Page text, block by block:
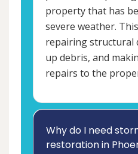
property that has
severe weather.
repairing structural
up debris, and
repairs to the
Why do I need
restoration in